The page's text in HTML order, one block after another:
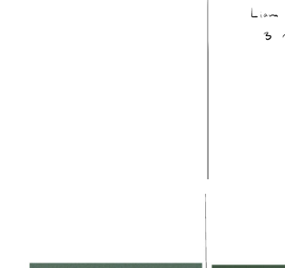
and such and so forth for each